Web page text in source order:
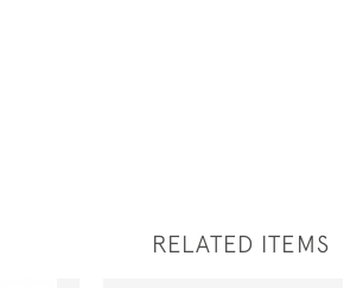
RELATED ITEMS